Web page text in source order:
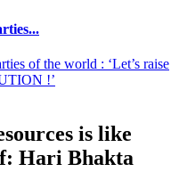
is like
Hari Bhakta